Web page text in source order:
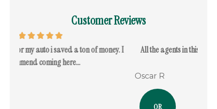
Customer Reviews
All the agents in this office are very knowledgeable and